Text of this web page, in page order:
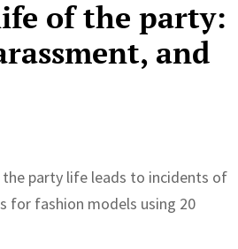
of the party:
and
the party life leads to incidents of
for fashion models using 20